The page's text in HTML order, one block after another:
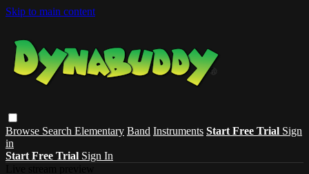
Skip to main content
Browse Search Elementary Band Instruments Start Free Trial Sign
in
Start Free Trial Sign In